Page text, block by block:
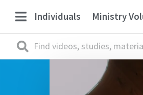
Individuals Ministry